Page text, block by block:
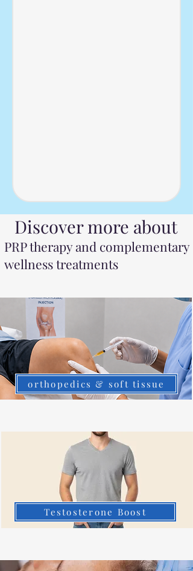
more about
PRP therapy and complementary
wellness treatments
orthopedics & soft tissue
Testosterone Boost